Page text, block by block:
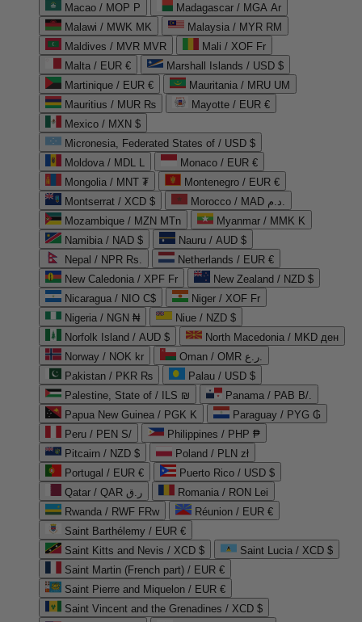
Macao / MOP P
Madagascar / MGA Ar
Malawi / MWK MK
Malaysia / MYR RM
Maldives / MVR MVR
Mali / XOF Fr
Malta / EUR €
Marshall Islands / USD $
Martinique / EUR €
Mauritania / MRU UM
Mauritius / MUR ₨
Mayotte / EUR €
Mexico / MXN $
Micronesia, Federated States of / USD $
Moldova / MDL L
Monaco / EUR €
Mongolia / MNT ₮
Montenegro / EUR €
Montserrat / XCD $
Morocco / MAD د.م.
Mozambique / MZN MTn
Myanmar / MMK K
Namibia / NAD $
Nauru / AUD $
Nepal / NPR Rs.
Netherlands / EUR €
New Caledonia / XPF Fr
New Zealand / NZD $
Nicaragua / NIO C$
Niger / XOF Fr
Nigeria / NGN ₦
Niue / NZD $
Norfolk Island / AUD $
North Macedonia / MKD ден
Norway / NOK kr
Oman / OMR ر.ع.
Pakistan / PKR ₨
Palau / USD $
Palestine, State of / ILS ₪
Panama / PAB B/.
Papua New Guinea / PGK K
Paraguay / PYG ₲
Peru / PEN S/
Philippines / PHP ₱
Pitcairn / NZD $
Poland / PLN zł
Portugal / EUR €
Puerto Rico / USD $
Qatar / QAR ر.ق
Romania / RON Lei
Rwanda / RWF FRw
Réunion / EUR €
Saint Barthélemy / EUR €
Saint Kitts and Nevis / XCD $
Saint Lucia / XCD $
Saint Martin (French part) / EUR €
Saint Pierre and Miquelon / EUR €
Saint Vincent and the Grenadines / XCD $